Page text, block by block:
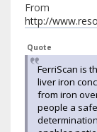
From
http://
Quote
FerriScan is
liver iron
from iron
people a